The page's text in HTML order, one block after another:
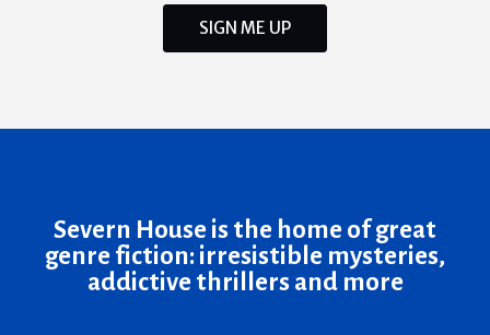
SIGN ME UP
Severn House is the home of great
genre fiction: irresistible mysteries,
addictive thrillers and more